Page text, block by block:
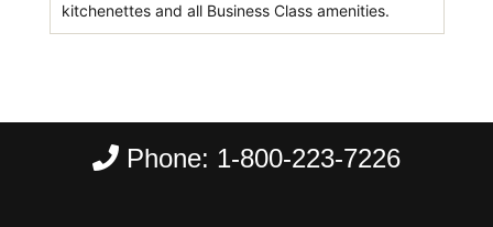
kitchenettes and all Business Class amenities.
Phone: 1-800-223-7226